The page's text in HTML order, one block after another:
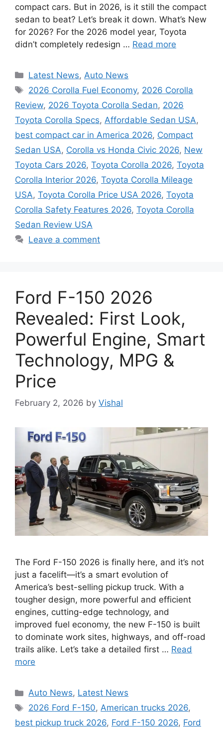
compact cars. But in 2026, is it still the compact
sedan to beat? Let’s break it down. What’s New
for 2026? For the 2026 model year, Toyota
didn’t completely redesign … Read more
Categories
Latest News, Auto News
Tags
2026 Corolla Fuel Economy, 2026 Corolla
Review, 2026 Toyota Corolla Sedan, 2026
Toyota Corolla Specs, Affordable Sedan USA,
best compact car in America 2026, Compact
Sedan USA, Corolla vs Honda Civic 2026, New
Toyota Cars 2026, Toyota Corolla 2026, Toyota
Corolla Interior 2026, Toyota Corolla Mileage
USA, Toyota Corolla Price USA 2026, Toyota
Corolla Safety Features 2026, Toyota Corolla
Sedan Review USA
Leave a comment
Ford F-150 2026
Revealed: First Look,
Powerful Engine, Smart
Technology, MPG &
Price
February 2, 2026 by Vishal
The Ford F-150 2026 is finally here, and it’s not
just a facelift—it’s a smart evolution of
America’s best-selling pickup truck. With a
tougher design, more powerful and efficient
engines, cutting-edge technology, and
improved fuel economy, the new F-150 is built
to dominate work sites, highways, and off-road
trails alike. Let’s take a detailed first … Read
more
Categories
Auto News, Latest News
Tags
2026 Ford F-150,American trucks 2026,
best pickup truck 2026, Ford F-150 2026, Ford